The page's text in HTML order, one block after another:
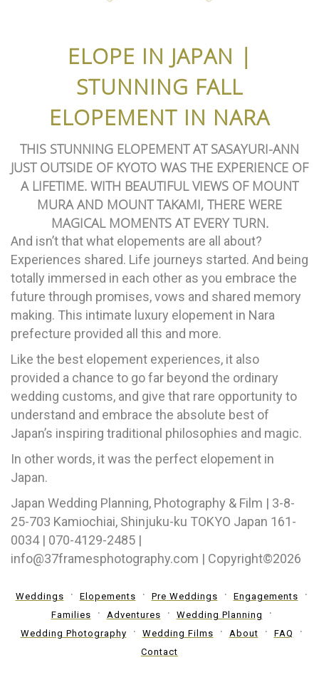
ELOPE IN JAPAN |
STUNNING FALL
ELOPEMENT IN NARA
THIS STUNNING ELOPEMENT AT SASAYURI-ANN
JUST OUTSIDE OF KYOTO WAS THE EXPERIENCE OF
A LIFETIME. WITH BEAUTIFUL VIEWS OF MOUNT
MURA AND MOUNT TAKAMI, THERE WERE
MAGICAL MOMENTS AT EVERY TURN.
And isn’t that what elopements are all about?
Experiences shared. Life journeys started. And being
totally immersed in each other as you embrace the
future through promises, vows and shared memory
making. This intimate luxury elopement in Nara
prefecture provided all this and more.
Like the best elopement experiences, it also
provided a chance to go far beyond the ordinary
wedding customs, and give that rare opportunity to
understand and embrace the absolute best of
Japan’s inspiring traditional philosophies and magic.
In other words, it was the perfect elopement in
Japan.
Japan Wedding Planning, Photography & Film | 3-8-
25-703 Kamiochiai, Shinjuku-ku TOKYO Japan 161-
0034 | 070-4129-2485 |
info@37framesphotography.com | Copyright©2026
Weddings Elopements Pre Weddings
Engagements
Families
Adventures
Wedding Planning
Wedding Photography
Wedding Films About
FAQ
Contact